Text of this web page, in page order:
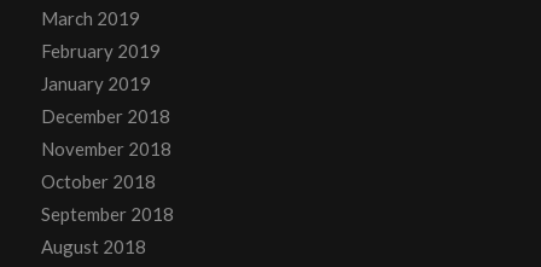
March 2019
February 2019
January 2019
December 2018
November 2018
October 2018
September 2018
August 2018